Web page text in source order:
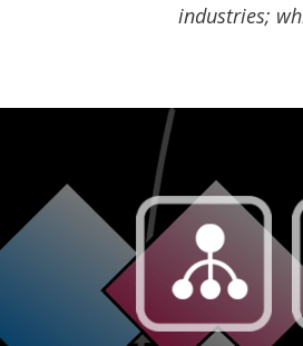
industries;